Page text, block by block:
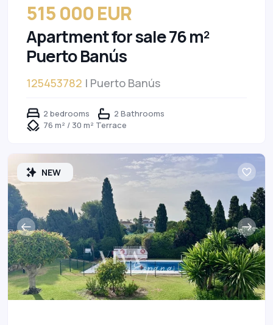
515 000 EUR
Apartment for sale 76 m²
Puerto Banús
125453782 | Puerto Banús
2 bedrooms
2 Bathrooms
76 m² / 30 m² Terrace
NEW